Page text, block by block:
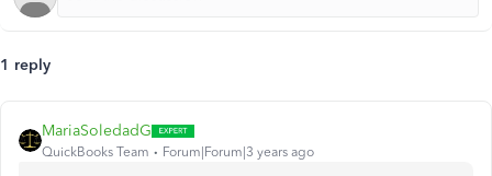
1 reply
MariaSoledadG
QuickBooks Team Forum|Forum|3 years ago